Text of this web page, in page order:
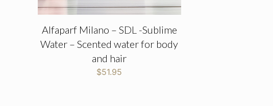
Alfaparf Milano – SDL -Sublime
Water – Scented water for body
and hair
$51.95